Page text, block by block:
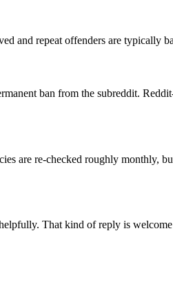
and repeat offenders are typically
ban from the subreddit.
are re-checked roughly monthly,
That kind of reply is